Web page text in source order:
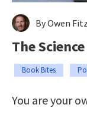
By Owen
The
Book Bites
You are your